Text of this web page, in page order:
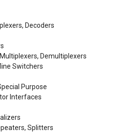
Decoders
Demultiplexers
Switchers
Purpose
Interfaces
Splitters